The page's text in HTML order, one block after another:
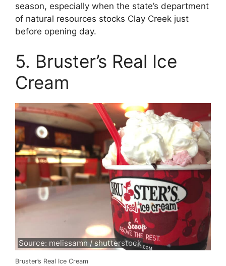
season, especially when the state’s department
of natural resources stocks Clay Creek just
before opening day.
5. Bruster’s Real Ice
Cream
Source: melissamn / shutterstock
Bruster’s Real Ice Cream